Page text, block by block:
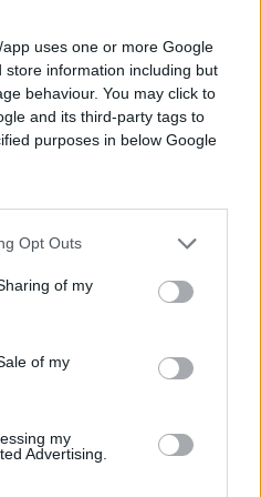
uses one or more Google
information including but
behaviour. You may click to
and its third-party tags to
purposes in below Google
Opt Outs
of my
of my
my
Advertising.
The
IDs and
is that a single
to addressability.
Many of these
which
But in
emails for
for a family
for a news
a separate one for
a single ID to cover
in reach and